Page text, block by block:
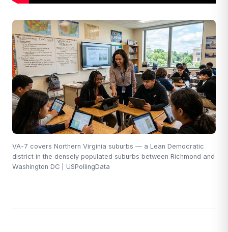
VA-7 covers Northern Virginia suburbs — a Lean Democratic
district in the densely populated suburbs between Richmond and
Washington DC | USPollingData